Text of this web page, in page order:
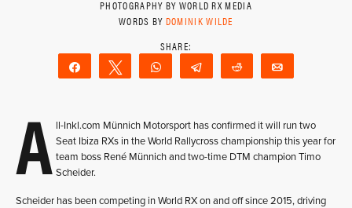
PHOTOGRAPHY BY WORLD RX MEDIA
WORDS BY DOMINIK WILDE
Share Tweet WhatsAppTelegram Reddit
A ll-Inkl.com Münnich Motorsport has confirmed it will run two
Seat Ibiza RXs in the World Rallycross championship this year for
team boss René Münnich and two-time DTM champion Timo
Scheider.
Scheider has been competing in World RX on and off since 2015, driving